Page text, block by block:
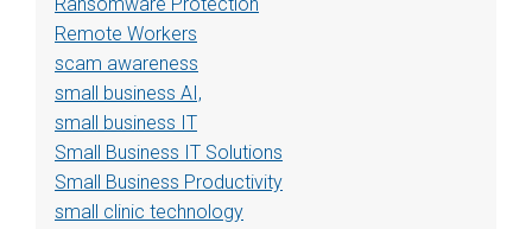
Ransomware Protection
Remote Workers
scam awareness
small business AI,
small business IT
Small Business IT Solutions
Small Business Productivity
small clinic technology